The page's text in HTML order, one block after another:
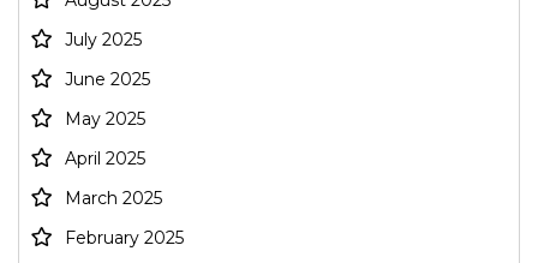
July 2025
June 2025
May 2025
April 2025
March 2025
February 2025